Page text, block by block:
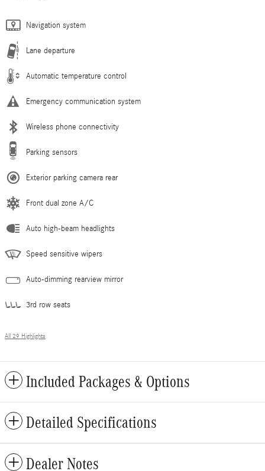
Navigation system
Lane departure
Automatic temperature control
Emergency communication system
Wireless phone connectivity
Parking sensors
Exterior parking camera rear
Front dual zone A/C
Auto high-beam headlights
Speed sensitive wipers
Auto-dimming rearview mirror
3rd row seats
All 29 Highlights
Included Packages & Options
Detailed Specifications
Dealer Notes